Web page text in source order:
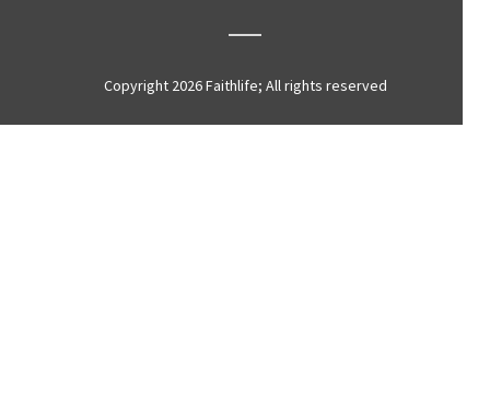
Copyright 2026 Faithlife; All rights reserved